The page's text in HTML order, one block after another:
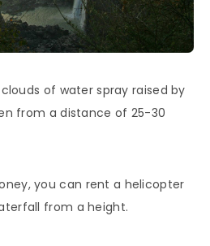
of water spray raised by
from a distance of 25-30
you can rent a helicopter
from a height.